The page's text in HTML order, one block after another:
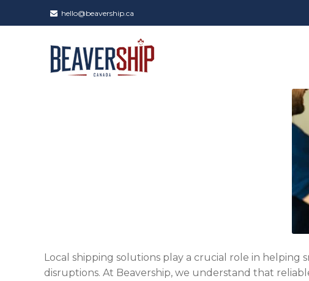
hello@beavership.ca
Local shipping solutions play a crucial role in helping
disruptions. At Beavership, we understand that